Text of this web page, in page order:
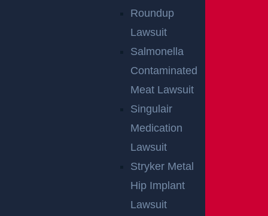
Roundup
Lawsuit
Salmonella
Contaminated
Meat Lawsuit
Singulair
Medication
Lawsuit
Stryker Metal
Hip Implant
Lawsuit